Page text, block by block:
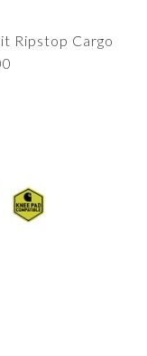
Ripstop Cargo